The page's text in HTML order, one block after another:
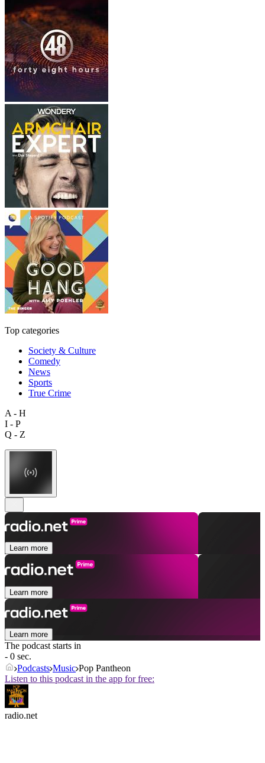
Top categories
Society & Culture
Comedy
News
Sports
True Crime
A - H
I - P
Q - Z
Learn more
Learn more
Learn more
The podcast starts in
- 0 sec.
Podcasts Music Pop Pantheon
Listen to this podcast in the app for free:
radio.net